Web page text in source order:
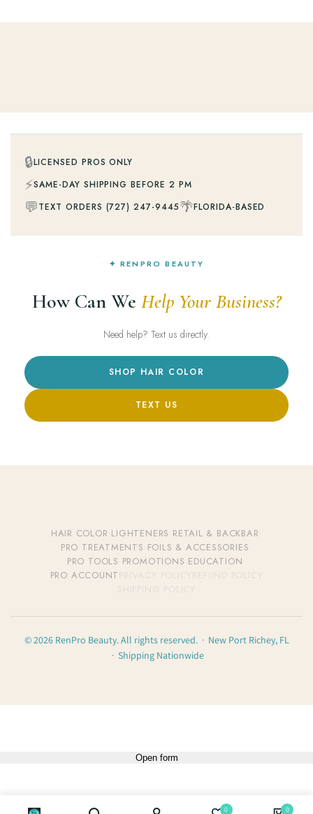
🔒LICENSED PROS ONLY
⚡SAME-DAY SHIPPING BEFORE 2 PM
💬TEXT ORDERS (727) 247-9445🌴FLORIDA-BASED
✦ RENPRO BEAUTY
How Can We Help Your Business?
Need help? Text us directly.
SHOP HAIR COLOR
TEXT US
HAIR COLOR LIGHTENERS RETAIL & BACKBAR
PRO TREATMENTS FOILS & ACCESSORIES
PRO TOOLS PROMOTIONS EDUCATION
PRO ACCOUNT
© 2026 RenPro Beauty. All rights reserved. · New Port Richey, FL
· Shipping Nationwide
0 0
Open form